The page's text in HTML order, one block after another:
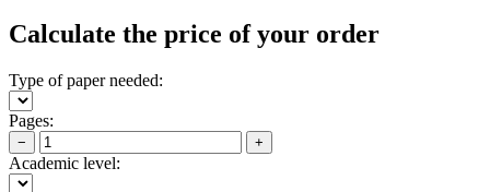
Calculate the price of your order
Type of paper needed:
Pages:
− +
Academic level: